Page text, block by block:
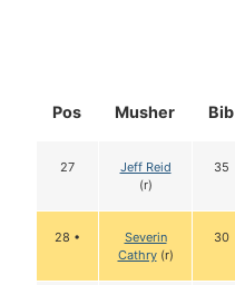
Pos Musher Bib
27
Jeff Reid
(r)
35
28 •
Severin
Cathry(r)
30